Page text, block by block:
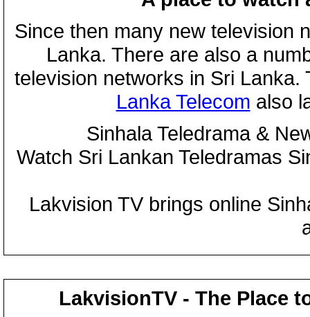
Since then many new television
Lanka. There are also a
television networks in Sri
Lanka Telecom also
Sinhala Teledrama &
Watch Sri Lankan Teledramas
Lakvision TV brings online
LakvisionTV - The Place